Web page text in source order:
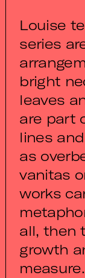
Louise
series
bright
leaves
are part
lines
as
vanitas
works
all, then
growth
measure.